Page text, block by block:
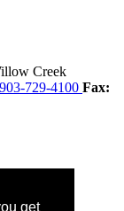
get
Creek
903-729-4100 Fax: